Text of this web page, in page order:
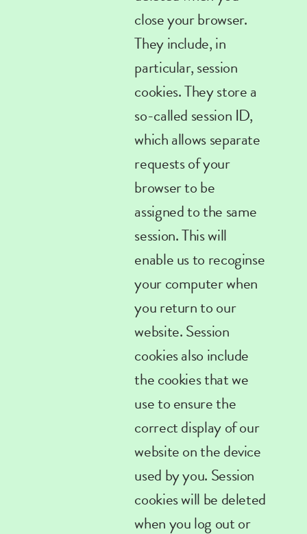
close your browser.
They include, in
particular, session
cookies. They store a
so-called session ID,
which allows separate
requests of your
browser to be
assigned to the same
session. This will
enable us to recoginse
your computer when
you return to our
website. Session
cookies also include
the cookies that we
use to ensure the
correct display of our
website on the device
used by you. Session
cookies will be deleted
when you log out or